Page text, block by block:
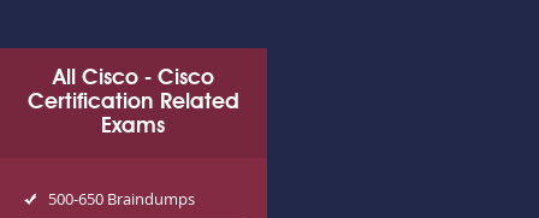
All Cisco - Cisco
Certification Related
Exams
500-650 Braindumps